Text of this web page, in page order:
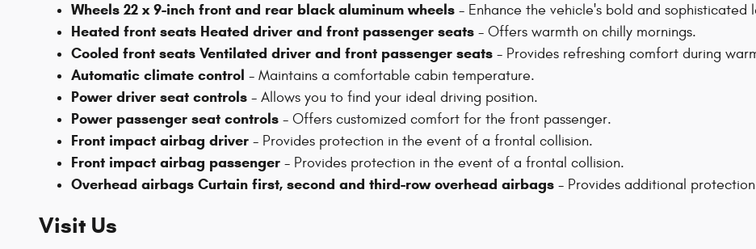
Wheels 22 x 9-inch front and rear black aluminum wheels - Enhance the vehicle's bold and sophisticated
Heated front seats Heated driver and front passenger seats - Offers warmth on chilly mornings.
Cooled front seats Ventilated driver and front passenger seats - Provides refreshing comfort during
Automatic climate control - Maintains a comfortable cabin temperature.
Power driver seat controls - Allows you to find your ideal driving position.
Power passenger seat controls - Offers customized comfort for the front passenger.
Front impact airbag driver - Provides protection in the event of a frontal collision.
Front impact airbag passenger - Provides protection in the event of a frontal collision.
Overhead airbags Curtain first, second and third-row overhead airbags - Provides additional
Visit Us